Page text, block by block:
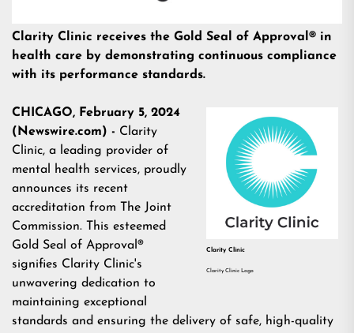
Clarity Clinic receives the Gold Seal of Approval® in
health care by demonstrating continuous compliance
with its performance standards.
Clarity Clinic
Clarity Clinic Logo
CHICAGO, February 5, 2024
(Newswire.com) - Clarity
Clinic, a leading provider of
mental health services, proudly
announces its recent
accreditation from The Joint
Commission. This esteemed
Gold Seal of Approval®
signifies Clarity Clinic's
unwavering dedication to
maintaining exceptional
standards and ensuring the delivery of safe, high-quality